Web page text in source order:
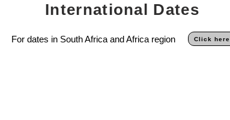
Click here
For dates in South Africa and Africa region
International Dates